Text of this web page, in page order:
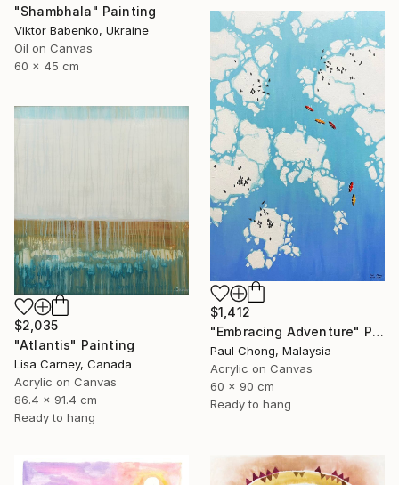
"Shambhala" Painting
Viktor Babenko, Ukraine
Oil on Canvas
60 x 45 cm
$1,412
"Embracing Adventure" Painting
Paul Chong, Malaysia
Acrylic on Canvas
60 x 90 cm
Ready to hang
$2,035
"Atlantis" Painting
Lisa Carney, Canada
Acrylic on Canvas
86.4 x 91.4 cm
Ready to hang